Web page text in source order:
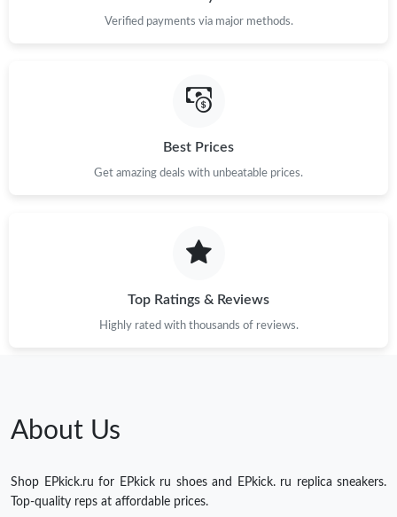
Verified payments via major methods.
Best Prices
Get amazing deals with unbeatable prices.
Top Ratings & Reviews
Highly rated with thousands of reviews.
About Us
Shop EPkick.ru for EPkick ru shoes and EPkick. ru replica sneakers.
Top-quality reps at affordable prices.